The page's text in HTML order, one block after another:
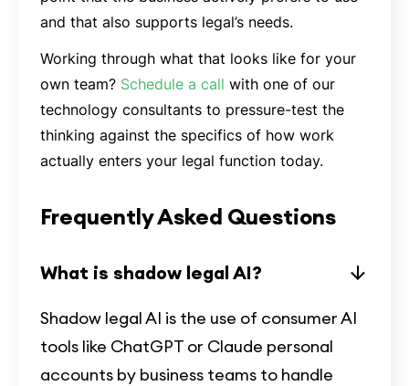
and that also supports legal’s needs.
Working through what that looks like for your
own team? Schedule a call with one of our
technology consultants to pressure-test the
thinking against the specifics of how work
actually enters your legal function today.
Frequently Asked Questions
What is shadow legal AI?
Shadow legal AI is the use of consumer AI
tools like ChatGPT or Claude personal
accounts by business teams to handle